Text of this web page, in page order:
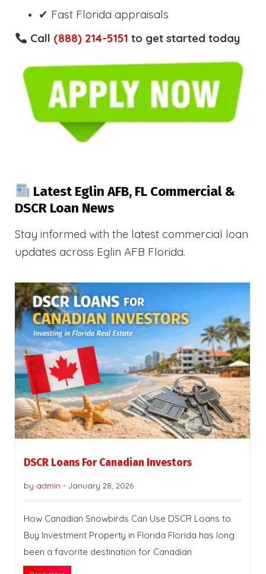
✔ Fast Florida appraisals
Call (888) 214-5151 to get started today
Latest Eglin AFB, FL Commercial &
DSCR Loan News
Stay informed with the latest commercial loan
updates across Eglin AFB Florida.
DSCR Loans For Canadian Investors
by admin - January 28, 2026
How Canadian Snowbirds Can Use DSCR Loans to
Buy Investment Property in Florida Florida has long
been a favorite destination for Canadian